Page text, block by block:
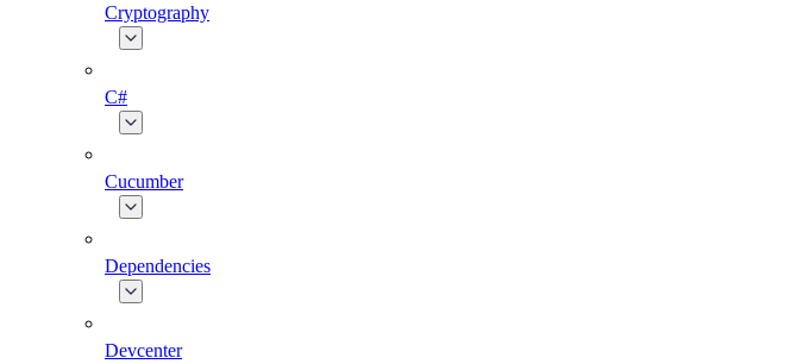
Cryptography
C#
Cucumber
Dependencies
Devcenter